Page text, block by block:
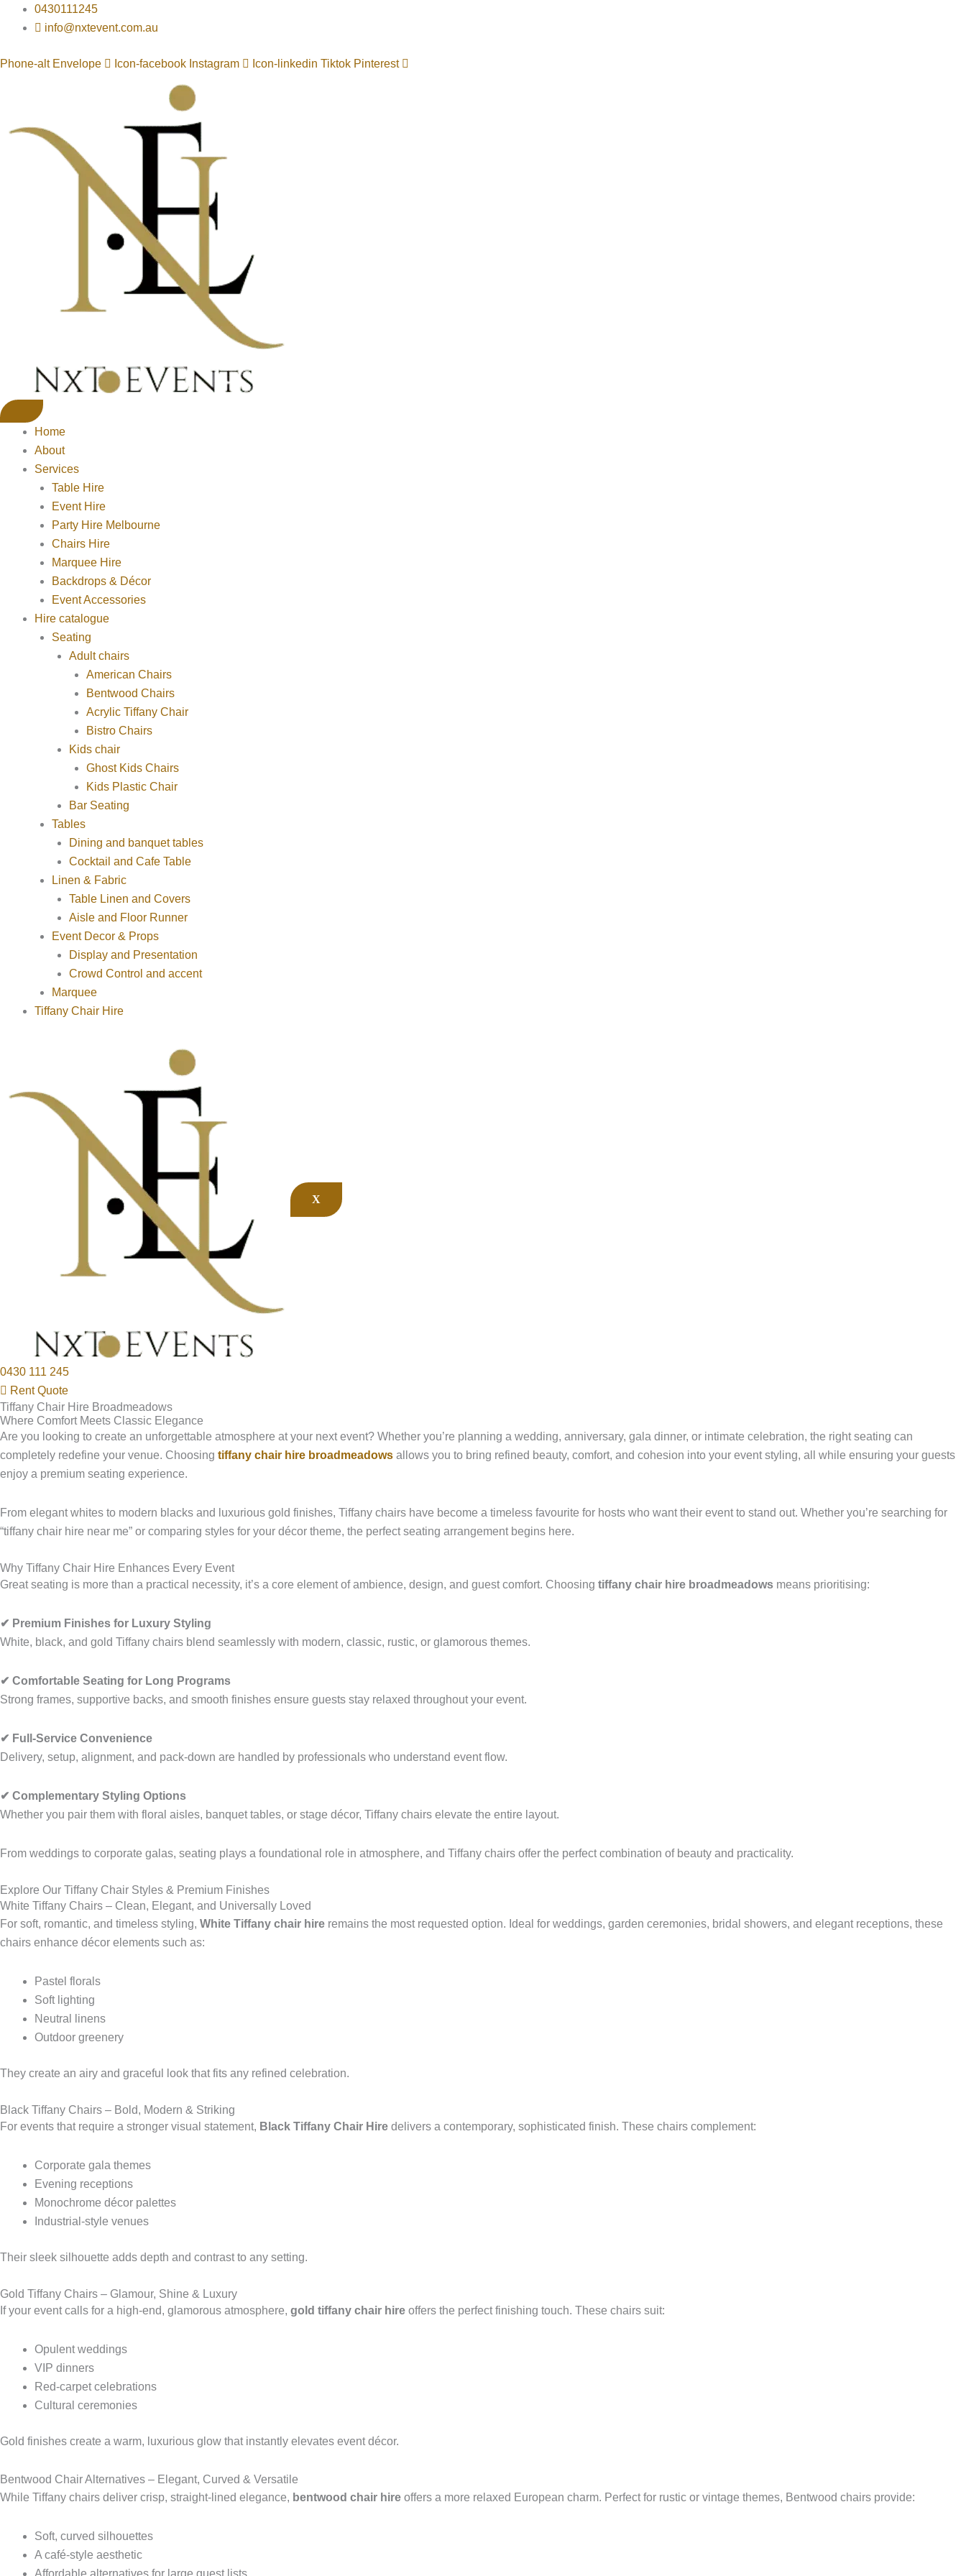
0430111245
info@nxtevent.com.au
Phone-alt Envelope Icon-facebook Instagram Icon-linkedin Tiktok Pinterest
Home
About
Services
Table Hire
Event Hire
Party Hire Melbourne
Chairs Hire
Marquee Hire
Backdrops & Décor
Event Accessories
Hire catalogue
Seating
Adult chairs
American Chairs
Bentwood Chairs
Acrylic Tiffany Chair
Bistro Chairs
Kids chair
Ghost Kids Chairs
Kids Plastic Chair
Bar Seating
Tables
Dining and banquet tables
Cocktail and Cafe Table
Linen & Fabric
Table Linen and Covers
Aisle and Floor Runner
Event Decor & Props
Display and Presentation
Crowd Control and accent
Marquee
Tiffany Chair Hire
X
0430 111 245
Rent Quote
Tiffany Chair Hire Broadmeadows
Where Comfort Meets Classic Elegance
Are you looking to create an unforgettable atmosphere at your next event? Whether you’re planning a wedding, anniversary, gala dinner, or intimate celebration, the right seating can
completely redefine your venue. Choosing tiffany chair hire broadmeadows allows you to bring refined beauty, comfort, and cohesion into your event styling, all while ensuring your guests
enjoy a premium seating experience.
From elegant whites to modern blacks and luxurious gold finishes, Tiffany chairs have become a timeless favourite for hosts who want their event to stand out. Whether you’re searching for
“tiffany chair hire near me” or comparing styles for your décor theme, the perfect seating arrangement begins here.
Why Tiffany Chair Hire Enhances Every Event
Great seating is more than a practical necessity, it’s a core element of ambience, design, and guest comfort. Choosing tiffany chair hire broadmeadows means prioritising:
✔ Premium Finishes for Luxury Styling
White, black, and gold Tiffany chairs blend seamlessly with modern, classic, rustic, or glamorous themes.
✔ Comfortable Seating for Long Programs
Strong frames, supportive backs, and smooth finishes ensure guests stay relaxed throughout your event.
✔ Full-Service Convenience
Delivery, setup, alignment, and pack-down are handled by professionals who understand event flow.
✔ Complementary Styling Options
Whether you pair them with floral aisles, banquet tables, or stage décor, Tiffany chairs elevate the entire layout.
From weddings to corporate galas, seating plays a foundational role in atmosphere, and Tiffany chairs offer the perfect combination of beauty and practicality.
Explore Our Tiffany Chair Styles & Premium Finishes
White Tiffany Chairs – Clean, Elegant, and Universally Loved
For soft, romantic, and timeless styling, White Tiffany chair hire remains the most requested option. Ideal for weddings, garden ceremonies, bridal showers, and elegant receptions, these
chairs enhance décor elements such as:
Pastel florals
Soft lighting
Neutral linens
Outdoor greenery
They create an airy and graceful look that fits any refined celebration.
Black Tiffany Chairs – Bold, Modern & Striking
For events that require a stronger visual statement, Black Tiffany Chair Hire delivers a contemporary, sophisticated finish. These chairs complement:
Corporate gala themes
Evening receptions
Monochrome décor palettes
Industrial-style venues
Their sleek silhouette adds depth and contrast to any setting.
Gold Tiffany Chairs – Glamour, Shine & Luxury
If your event calls for a high-end, glamorous atmosphere, gold tiffany chair hire offers the perfect finishing touch. These chairs suit:
Opulent weddings
VIP dinners
Red-carpet celebrations
Cultural ceremonies
Gold finishes create a warm, luxurious glow that instantly elevates event décor.
Bentwood Chair Alternatives – Elegant, Curved & Versatile
While Tiffany chairs deliver crisp, straight-lined elegance, bentwood chair hire offers a more relaxed European charm. Perfect for rustic or vintage themes, Bentwood chairs provide:
Soft, curved silhouettes
A café-style aesthetic
Affordable alternatives for large guest lists